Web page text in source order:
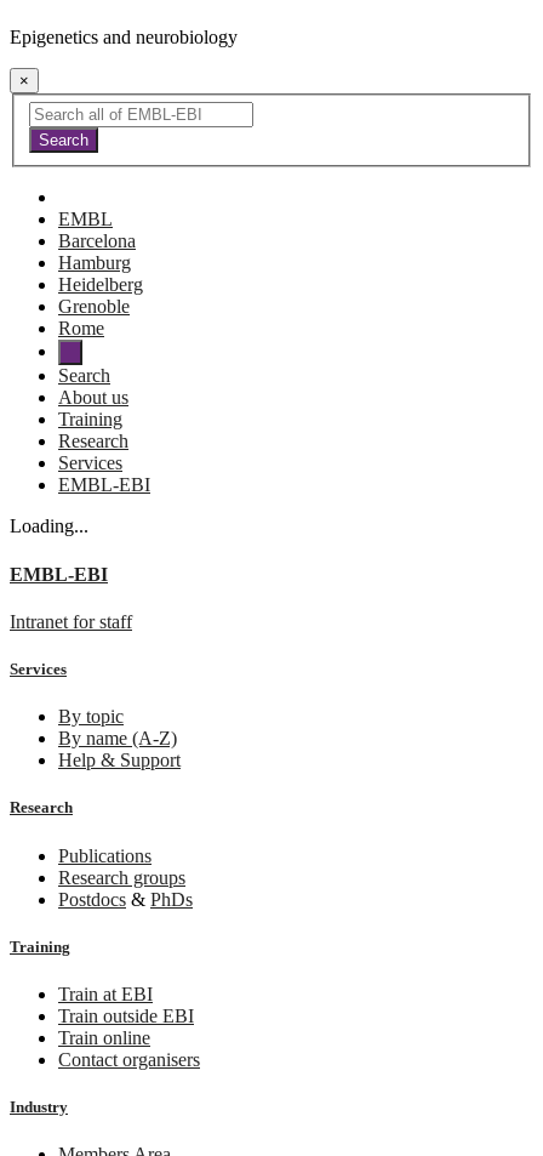
Epigenetics and neurobiology
×
EMBL
Barcelona
Hamburg
Heidelberg
Grenoble
Rome
Search
About us
Training
Research
Services
EMBL-EBI
Loading...
EMBL-EBI
Intranet for staff
Services
By topic
By name (A-Z)
Help & Support
Research
Publications
Research groups
Postdocs & PhDs
Training
Train at EBI
Train outside EBI
Train online
Contact organisers
Industry